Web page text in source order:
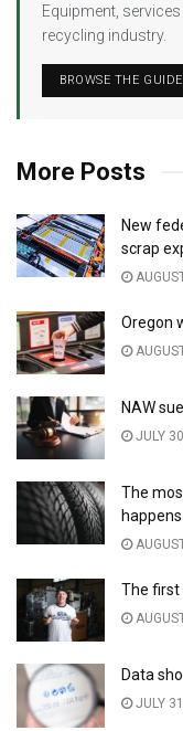
Equipment,
recycling industry.
BROWSE THE GUIDE
More Posts
New
scrap
Oregon
NAW
JULY
The
The first
Data
JULY